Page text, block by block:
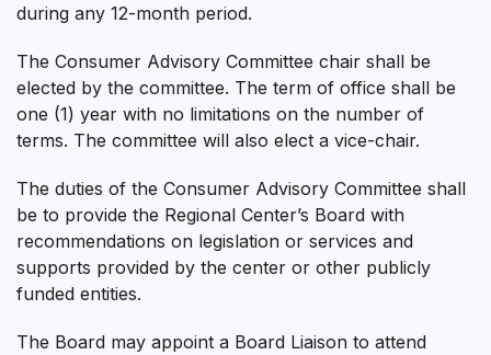
during any 12-month period.
The Consumer Advisory Committee chair shall be
elected by the committee. The term of office shall be
one (1) year with no limitations on the number of
terms. The committee will also elect a vice-chair.
The duties of the Consumer Advisory Committee shall
be to provide the Regional Center’s Board with
recommendations on legislation or services and
supports provided by the center or other publicly
funded entities.
The Board may appoint a Board Liaison to attend